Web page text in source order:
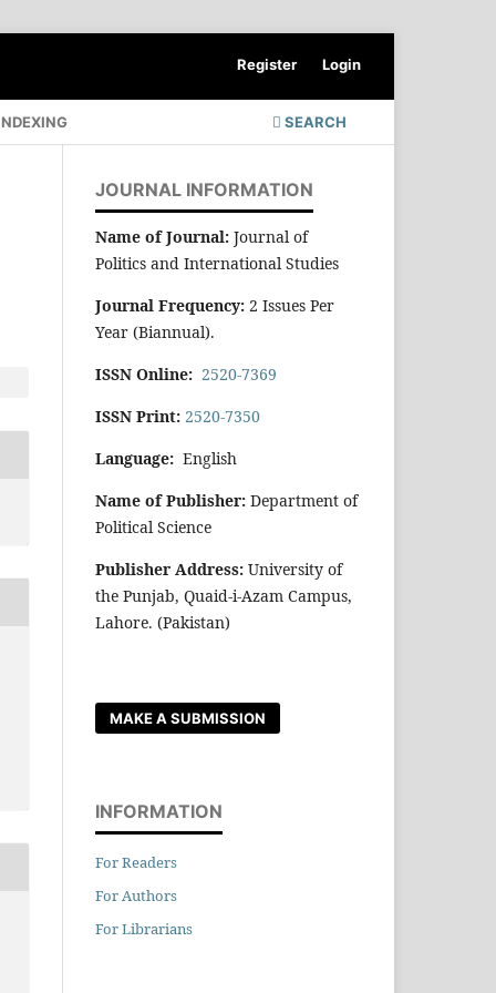
SEARCH
Register Login
JOURNAL INFORMATION
Name of Journal: Journal of
Politics and International Studies
Journal Frequency: 2 Issues Per
Year (Biannual).
ISSN Online: 2520-7369
ISSN Print: 2520-7350
Language: English
Name of Publisher: Department of
Political Science
Publisher Address: University of
the Punjab, Quaid-i-Azam Campus,
Lahore. (Pakistan)
MAKE A SUBMISSION
INFORMATION
For Readers
For Authors
For Librarians